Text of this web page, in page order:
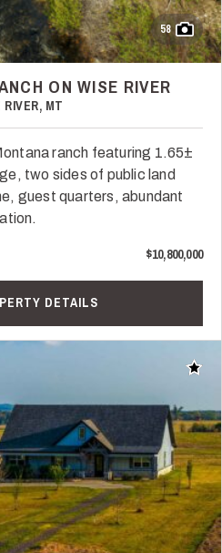
58
ON WISE RIVER
RIVER, MT
ranch featuring 1.65±
two sides of public land
guest quarters, abundant
$10,800,000
DETAILS
Add